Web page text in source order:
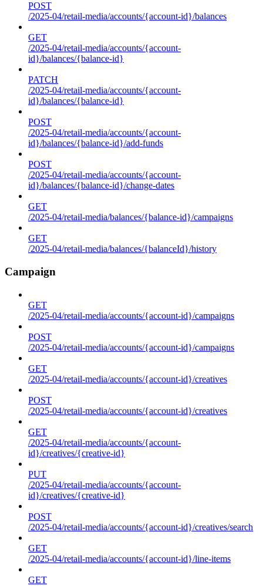
POST
/2025-04/retail-media/accounts/{account-id}/balances
GET
/2025-04/retail-media/accounts/{account-
id}/balances/{balance-id}
PATCH
/2025-04/retail-media/accounts/{account-
id}/balances/{balance-id}
POST
/2025-04/retail-media/accounts/{account-
id}/balances/{balance-id}/add-funds
POST
/2025-04/retail-media/accounts/{account-
id}/balances/{balance-id}/change-dates
GET
/2025-04/retail-media/balances/{balance-id}/campaigns
GET
/2025-04/retail-media/balances/{balanceId}/history
Campaign
GET
/2025-04/retail-media/accounts/{account-id}/campaigns
POST
/2025-04/retail-media/accounts/{account-id}/campaigns
GET
/2025-04/retail-media/accounts/{account-id}/creatives
POST
/2025-04/retail-media/accounts/{account-id}/creatives
GET
/2025-04/retail-media/accounts/{account-
id}/creatives/{creative-id}
PUT
/2025-04/retail-media/accounts/{account-
id}/creatives/{creative-id}
POST
/2025-04/retail-media/accounts/{account-id}/creatives/search
GET
/2025-04/retail-media/accounts/{account-id}/line-items
GET